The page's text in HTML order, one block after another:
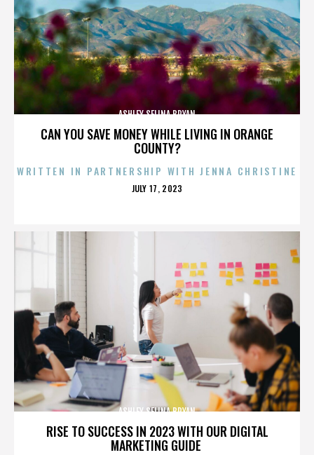
CAN YOU SAVE MONEY WHILE LIVING IN ORANGE
COUNTY?
ASHLEY SELINA BRYAN
WRITTEN IN PARTNERSHIP WITH JENNA CHRISTINE
POSTED
JULY 17, 2023
RISE TO SUCCESS IN 2023 WITH OUR DIGITAL
MARKETING GUIDE
ASHLEY SELINA BRYAN